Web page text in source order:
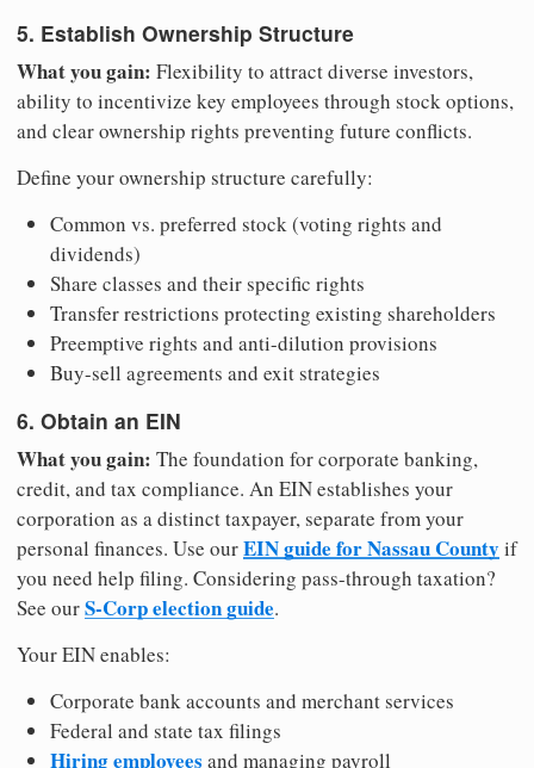
5. Establish Ownership Structure
What you gain: Flexibility to attract diverse investors,
ability to incentivize key employees through stock options,
and clear ownership rights preventing future conflicts.
Define your ownership structure carefully:
Common vs. preferred stock (voting rights and
dividends)
Share classes and their specific rights
Transfer restrictions protecting existing shareholders
Preemptive rights and anti-dilution provisions
Buy-sell agreements and exit strategies
6. Obtain an EIN
What you gain: The foundation for corporate banking,
credit, and tax compliance. An EIN establishes your
corporation as a distinct taxpayer, separate from your
personal finances. Use ourEIN guide for Nassau County if
you need help filing. Considering pass-through taxation?
See ourS-Corp election guide.
Your EIN enables:
Corporate bank accounts and merchant services
Federal and state tax filings
Hiring employees and managing payroll